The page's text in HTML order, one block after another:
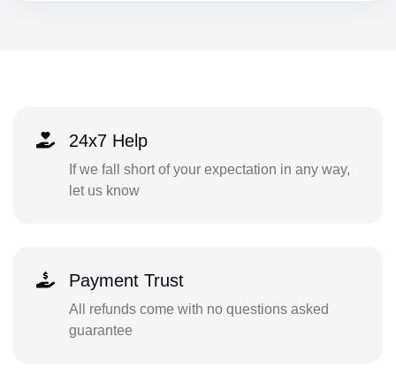
24x7 Help
If we fall short of your expectation in any way,
let us know
Payment Trust
All refunds come with no questions asked
guarantee